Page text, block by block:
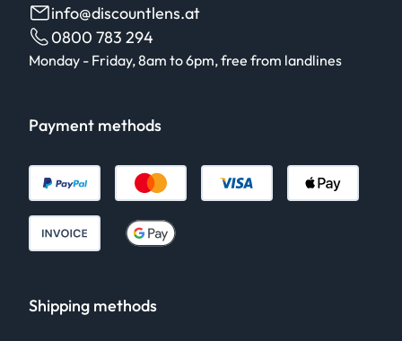
info@discountlens.at
0800 783 294
Monday - Friday, 8am to 6pm, free from landlines
Payment methods
Shipping methods